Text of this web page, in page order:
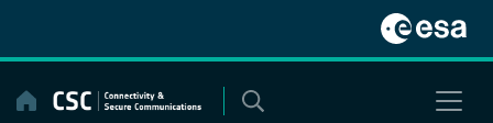
content